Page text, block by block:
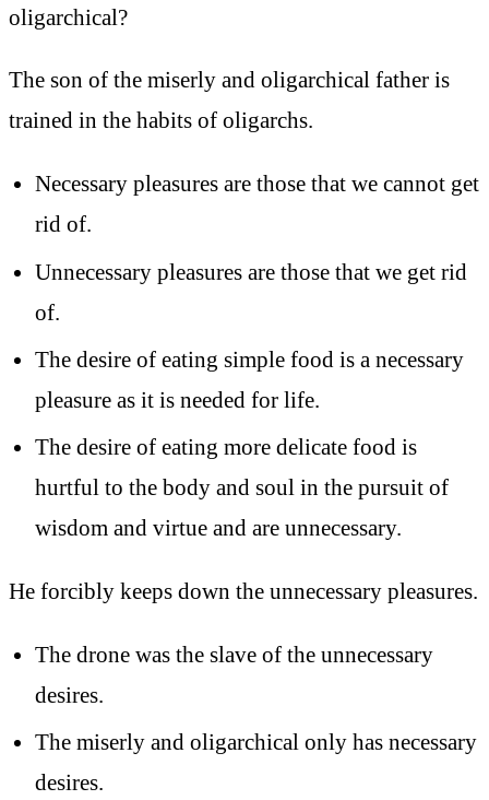
oligarchical?
The son of the miserly and oligarchical father is
trained in the habits of oligarchs.
Necessary pleasures are those that we cannot get
rid of.
Unnecessary pleasures are those that we get rid
of.
The desire of eating simple food is a necessary
pleasure as it is needed for life.
The desire of eating more delicate food is
hurtful to the body and soul in the pursuit of
wisdom and virtue and are unnecessary.
He forcibly keeps down the unnecessary pleasures.
The drone was the slave of the unnecessary
desires.
The miserly and oligarchical only has necessary
desires.